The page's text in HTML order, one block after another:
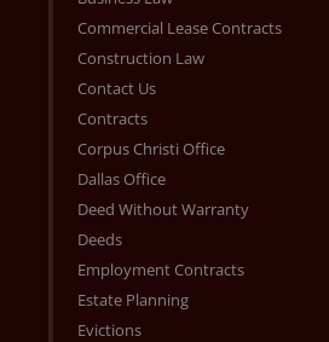
Commercial Lease Contracts
Construction Law
Contact Us
Contracts
Corpus Christi Office
Dallas Office
Deed Without Warranty
Deeds
Employment Contracts
Estate Planning
Evictions